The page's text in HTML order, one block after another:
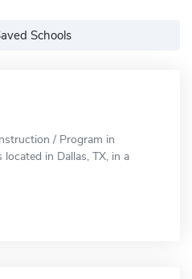
Schools
/ Program in
in Dallas, TX, in a